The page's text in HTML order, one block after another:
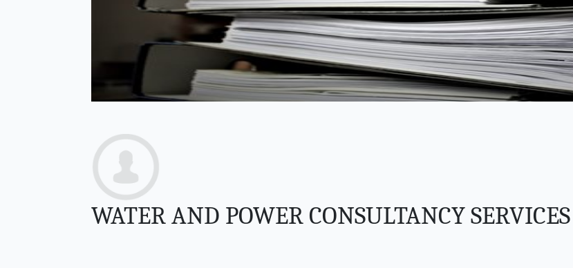
WATER AND POWER CONSULTANCY